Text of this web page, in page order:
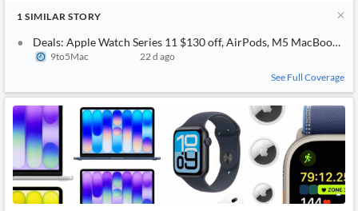
1 SIMILAR STORY
Deals: Apple Watch Series 11 $130 off, AirPods, M5 MacBook
9to5Mac
22 d ago
See Full Coverage